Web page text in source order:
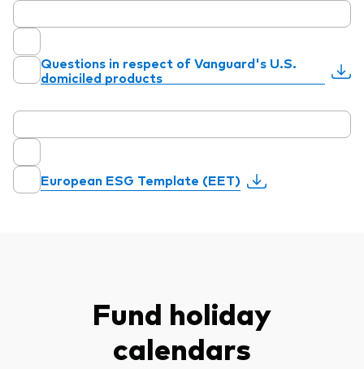
Questions in respect of Vanguard's U.S.
domiciled products
European ESG Template (EET)
Fund holiday
calendars